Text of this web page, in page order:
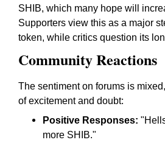
SHIB, which many hope will
Supporters view this as a major
token, while critics question its
Community Reactions
The sentiment on forums is
of excitement and doubt:
Positive Responses:
more SHIB."